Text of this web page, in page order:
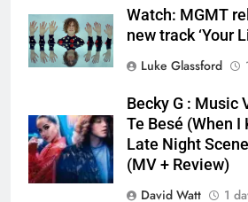
Watch: MGMT
new track ‘Your
Luke Glassford
Becky G : Music
Te Besé (When I
Late Night
(MV + Review)
David Watt
1